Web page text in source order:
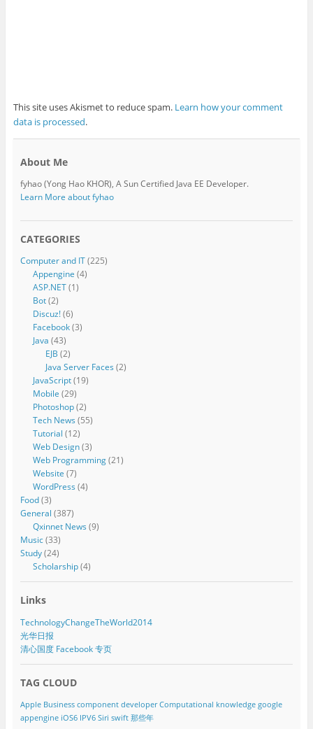
This site uses Akismet to reduce spam. Learn how your comment
data is processed.
About Me
fyhao (Yong Hao KHOR), A Sun Certified Java EE Developer.
Learn More about fyhao
CATEGORIES
Computer and IT(225)
Appengine (4)
ASP.NET(1)
Bot(2)
Discuz!(6)
Facebook(3)
Java (43)
EJB (2)
Java Server Faces (2)
JavaScript(19)
Mobile (29)
Photoshop(2)
Tech News (55)
Tutorial (12)
Web Design(3)
Web Programming(21)
Website (7)
WordPress (4)
Food(3)
General (387)
Qxinnet News (9)
Music(33)
Study(24)
Scholarship(4)
Links
TechnologyChangeTheWorld2014
光华日报
清心国度 Facebook 专页
TAG CLOUD
Apple Business component developer Computational knowledge google
appengine iOS6 IPV6 Siri swift 那些年